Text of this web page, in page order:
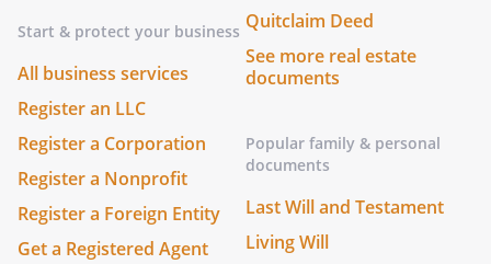
Start & protect your business
All business services
Register an LLC
Register a Corporation
Register a Nonprofit
Register a Foreign Entity
Get a Registered Agent
Quitclaim Deed
See more real estate
documents
Popular family & personal
documents
Last Will and Testament
Living Will